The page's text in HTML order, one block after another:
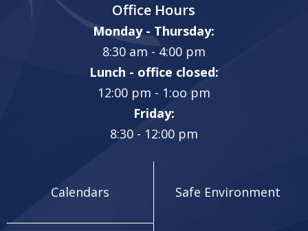
Office Hours
Monday - Thursday:
8:30 am - 4:00 pm
Lunch - office closed:
12:00 pm - 1:oo pm
Friday:
8:30 - 12:00 pm
Calendars Safe Environment